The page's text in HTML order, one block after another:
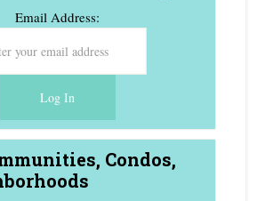
Email Address:
Condos,